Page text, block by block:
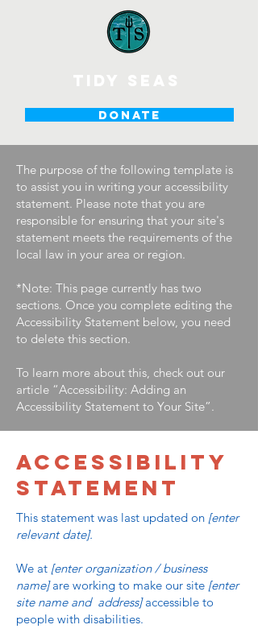
DONATE
The purpose of the following template is
to assist you in writing your accessibility
statement. Please note that you are
responsible for ensuring that your site's
statement meets the requirements of the
local law in your area or region.
*Note: This page currently has two
sections. Once you complete editing the
Accessibility Statement below, you need
to delete this section.
To learn more about this, check out our
article “Accessibility: Adding an
Accessibility Statement to Your Site”.
​ACCESSIBILITY
STATEMENT
This statement was last updated on [enter
relevant date].
We at [enter organization / business
name]are working to make our site [enter
site name and address]accessible to
people with disabilities.